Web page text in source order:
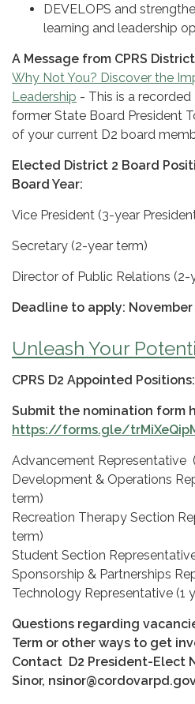
DEVELOPS and
learning and leadership
A Message from CPRS
Why Not You? Discover the
Leadership - This is a
former State Board President
of your current D2 board
Elected District 2 Board
Board Year:
Vice President (3-year
Secretary (2-year term)
Director of Public Relations (2-
Deadline to apply: November
Unleash Your
CPRS D2 Appointed Positions:
Submit the nomination form
https://forms.gle/
Advancement Representative
Development & Operations
term)
Recreation Therapy Section
term)
Student Section
Sponsorship & Partnerships
Technology Representative (1
Questions regarding
Term or other ways to get
Contact D2 President-Elect
Sinor,